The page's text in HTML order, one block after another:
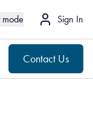
mode Sign In
Contact Us
Contact Us